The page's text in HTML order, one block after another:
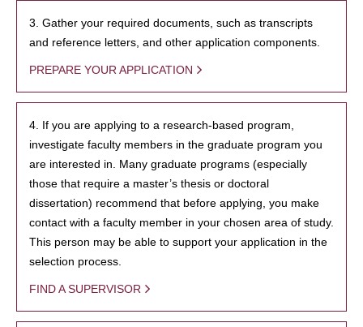
3. Gather your required documents, such as transcripts
and reference letters, and other application components.
PREPARE YOUR APPLICATION
4. If you are applying to a research-based program,
investigate faculty members in the graduate program you
are interested in. Many graduate programs (especially
those that require a master’s thesis or doctoral
dissertation) recommend that before applying, you make
contact with a faculty member in your chosen area of study.
This person may be able to support your application in the
selection process.
FIND A SUPERVISOR